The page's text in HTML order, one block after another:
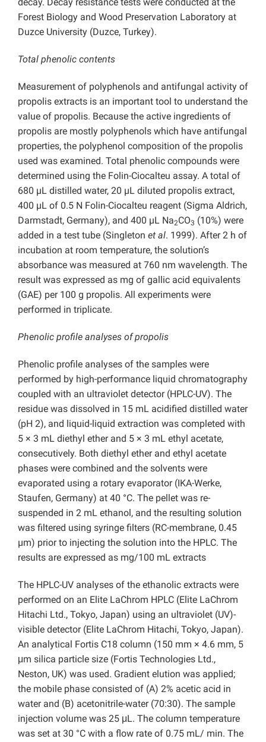
decay. Decay resistance tests were conducted at the
Forest Biology and Wood Preservation Laboratory at
Duzce University (Duzce, Turkey).
Total phenolic contents
Measurement of polyphenols and antifungal activity of
propolis extracts is an important tool to understand the
value of propolis. Because the active ingredients of
propolis are mostly polyphenols which have antifungal
properties, the polyphenol composition of the propolis
used was examined. Total phenolic compounds were
determined using the Folin-Ciocalteu assay. A total of
680 µL distilled water, 20 µL diluted propolis extract,
400 µL of 0.5 N Folin-Ciocalteu reagent (Sigma Aldrich,
Darmstadt, Germany), and 400 µL Na2CO3 (10%) were
added in a test tube (Singleton et al. 1999). After 2 h of
incubation at room temperature, the solution’s
absorbance was measured at 760 nm wavelength. The
result was expressed as mg of gallic acid equivalents
(GAE) per 100 g propolis. All experiments were
performed in triplicate.
Phenolic profile analyses of propolis
Phenolic profile analyses of the samples were
performed by high-performance liquid chromatography
coupled with an ultraviolet detector (HPLC-UV). The
residue was dissolved in 15 mL acidified distilled water
(pH 2), and liquid-liquid extraction was completed with
5 × 3 mL diethyl ether and 5 × 3 mL ethyl acetate,
consecutively. Both diethyl ether and ethyl acetate
phases were combined and the solvents were
evaporated using a rotary evaporator (IKA-Werke,
Staufen, Germany) at 40 °C. The pellet was re-
suspended in 2 mL ethanol, and the resulting solution
was filtered using syringe filters (RC-membrane, 0.45
µm) prior to injecting the solution into the HPLC. The
results are expressed as mg/100 mL extracts
The HPLC-UV analyses of the ethanolic extracts were
performed on an Elite LaChrom HPLC (Elite LaChrom
Hitachi Ltd., Tokyo, Japan) using an ultraviolet (UV)-
visible detector (Elite LaChrom Hitachi, Tokyo, Japan).
An analytical Fortis C18 column (150 mm × 4.6 mm, 5
μm silica particle size (Fortis Technologies Ltd.,
Neston, UK) was used. Gradient elution was applied;
the mobile phase consisted of (A) 2% acetic acid in
water and (B) acetonitrile-water (70:30). The sample
injection volume was 25 μL. The column temperature
was set at 30 °C with a flow rate of 0.75 mL/ min. The